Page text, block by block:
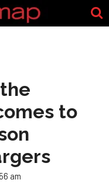
to
am